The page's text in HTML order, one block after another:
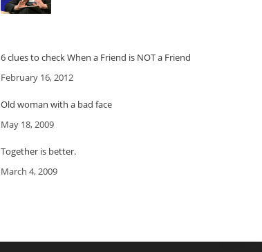
6 clues to check When a Friend is NOT a Friend
Date
February 16, 2012
Old woman with a bad face
Date
May 18, 2009
Together is better.
Date
March 4, 2009